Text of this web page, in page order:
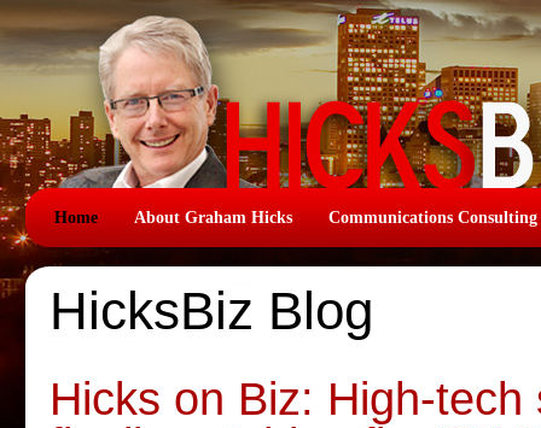
Home About Graham Hicks Communications Consulting
HicksBiz Blog
Hicks on Biz: High-tech